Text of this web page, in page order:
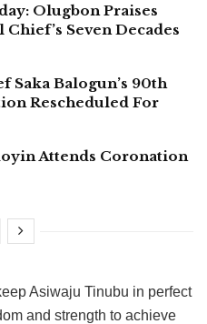
Olugbon Praises
Seven Decades
Saka Balogun’s 90th
Rescheduled For
Attends Coronation
Asiwaju Tinubu in perfect
and strength to achieve